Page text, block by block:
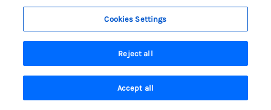
Search Saved Account
Cookies Settings
Reject all
Accept all